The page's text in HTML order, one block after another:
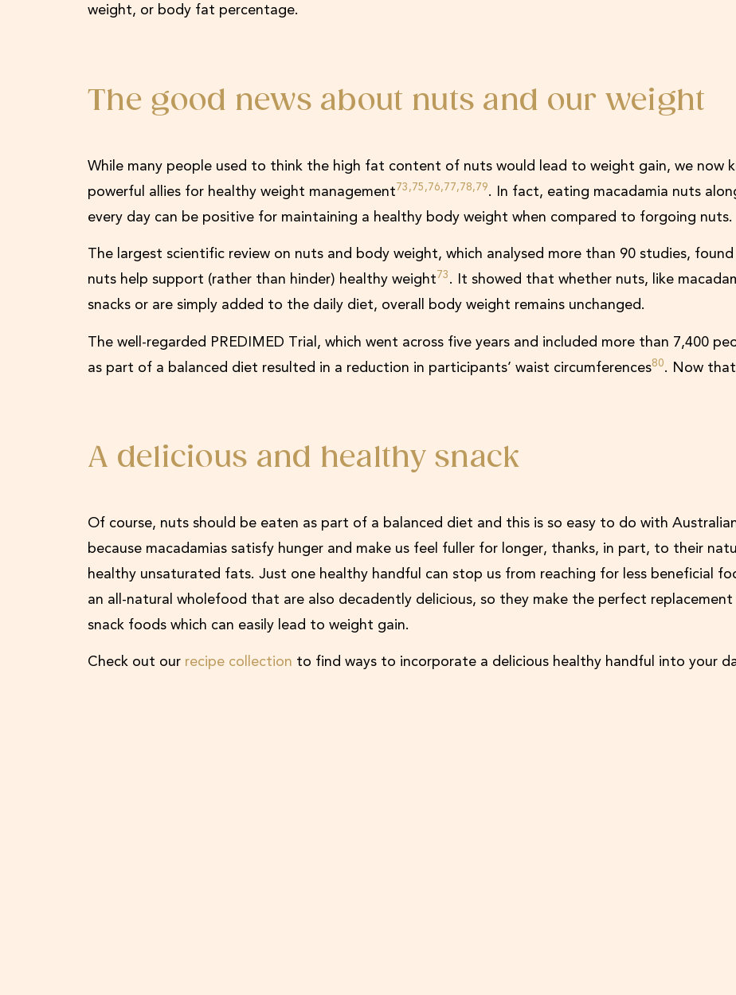
weight, or body fat percentage.
The good news about nuts and our weight
While many people used to think the high fat content of nuts would lead to weight gain, we now
powerful allies for healthy weight management73,75,76,77,78,79. In fact, eating macadamia nuts
every day can be positive for maintaining a healthy body weight when compared to forgoing nuts.
The largest scientific review on nuts and body weight, which analysed more than 90 studies,
nuts help support (rather than hinder) healthy weight73. It showed that whether nuts, like
snacks or are simply added to the daily diet, overall body weight remains unchanged.
The well-regarded PREDIMED Trial, which went across five years and included more than 7,400
as part of a balanced diet resulted in a reduction in participants’ waist circumferences80. Now
A delicious and healthy snack
Of course, nuts should be eaten as part of a balanced diet and this is so easy to do with
because macadamias satisfy hunger and make us feel fuller for longer, thanks, in part, to their
healthy unsaturated fats. Just one healthy handful can stop us from reaching for less beneficial
an all-natural wholefood that are also decadently delicious, so they make the perfect replacement
snack foods which can easily lead to weight gain.
Check out our recipe collection to find ways to incorporate a delicious healthy handful into your